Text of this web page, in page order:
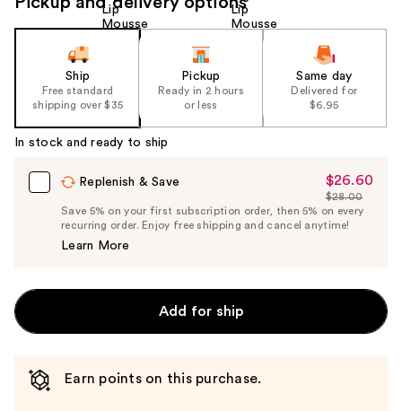
Ship
Free standard
shipping over $35
Pickup
Ready in 2 hours
or less
Same day
Delivered for
$6.95
In stock and ready to ship
Replenish & Save
Sale
Price
$26.60
$26.60
List
Price
$28.00
Save 5% on your first subscription order, then 5% on every
recurring order. Enjoy free shipping and cancel anytime!
Learn More
Add for ship
Earn points on this purchase.